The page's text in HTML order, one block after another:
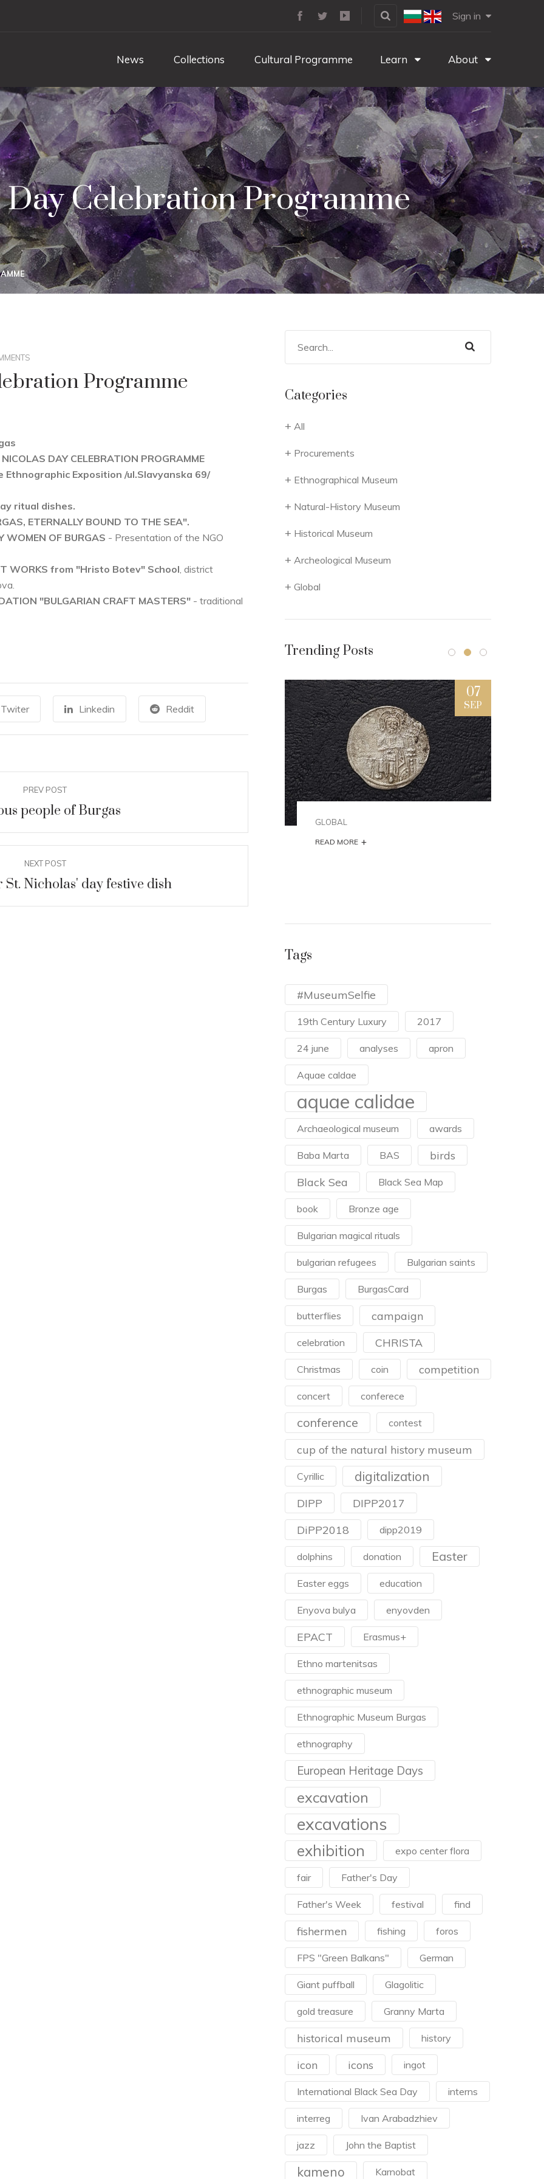
Sign in
News Collections Cultural Programme Learn About
Day Celebration Programme
Programme
DAY CELEBRATION PROGRAMME
Ethnographic Exposition /ul.Slavyanska 69/
ritual dishes.
ETERNALLY BOUND TO THE SEA".
WOMEN OF BURGAS - Presentation of the NGO
WORKS from "Hristo Botev" School, district
"BULGARIAN CRAFT MASTERS" - traditional
Twiter Linkedin Reddit
PREV POST
people of Burgas
NEXT POST
St. Nicholas' day festive dish
Categories
All
Procurements
Ethnographical Museum
Natural-History Museum
Historical Museum
Archeological Museum
Global
Trending Posts
22
AUG
research in
The ancient Thracian women
covered their arms and legs with
07
SEP
GLOBAL
READ MORE +
Tags
#MuseumSelfie
19th Century Luxury 2017
24 june analyses apron
Aquae caldae
aquae calidae
Archaeological museum awards
Baba Marta BAS
birds
Black Sea
Black Sea Map
book Bronze age
Bulgarian magical rituals
bulgarian refugees Bulgarian saints
Burgas BurgasCard
butterflies campaign
celebration CHRISTA
Christmas coin competition
concert conferece
conference contest
cup of the natural history museum
Cyrillic digitalization
DIPP
DIPP2017
DiPP2018
dipp2019
dolphins donation Easter
Easter eggs education
Enyova bulya enyovden
EPACT Erasmus+
Ethno martenitsas
ethnographic museum
Ethnographic Museum Burgas
ethnography
European Heritage Days
excavation
excavations
exhibition expo center flora
fair Father's Day
Father's Week festival find
fishermen fishing foros
FPS "Green Balkans" German
Giant puffball Glagolitic
gold treasure Granny Marta
historical museum history
icon icons ingot
International Black Sea Day interns
interreg Ivan Arabadzhiev
jazz John the Baptist
kameno Karnobat